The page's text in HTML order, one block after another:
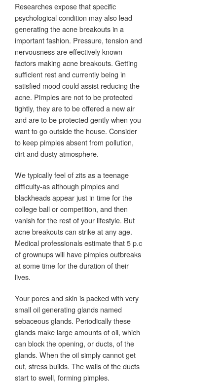
Researches expose that specific
psychological condition may also lead
generating the acne breakouts in a
important fashion. Pressure, tension and
nervousness are effectively known
factors making acne breakouts. Getting
sufficient rest and currently being in
satisfied mood could assist reducing the
acne. Pimples are not to be protected
tightly, they are to be offered a new air
and are to be protected gently when you
want to go outside the house. Consider
to keep pimples absent from pollution,
dirt and dusty atmosphere.
We typically feel of zits as a teenage
difficulty-as although pimples and
blackheads appear just in time for the
college ball or competition, and then
vanish for the rest of your lifestyle. But
acne breakouts can strike at any age.
Medical professionals estimate that 5 p.c
of grownups will have pimples outbreaks
at some time for the duration of their
lives.
Your pores and skin is packed with very
small oil generating glands named
sebaceous glands. Periodically these
glands make large amounts of oil, which
can block the opening, or ducts, of the
glands. When the oil simply cannot get
out, stress builds. The walls of the ducts
start to swell, forming pimples.